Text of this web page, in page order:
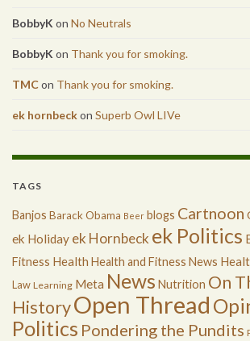
BobbyK on No Neutrals
BobbyK on Thank you for smoking.
TMCon Thank you for smoking.
ek hornbeckon Superb Owl LIVe
TAGS
Banjos Barack Obama Beer blogs Cartnoon
ek Holiday ek Hornbeck ek Politics
Fitness Health Health and Fitness News
Law Learning Meta News Nutrition On
HistoryOpen Thread
Politics Pondering the Pundits